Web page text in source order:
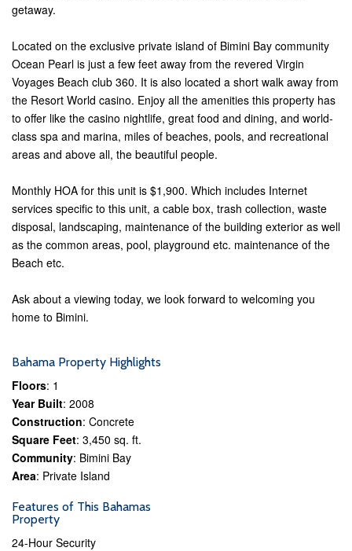
getaway.
Located on the exclusive private island of Bimini Bay community
Ocean Pearl is just a few feet away from the revered Virgin
Voyages Beach club 360. It is also located a short walk away from
the Resort World casino. Enjoy all the amenities this property has
to offer like the casino nightlife, great food and dining, and world-
class spa and marina, miles of beaches, pools, and recreational
areas and above all, the beautiful people.
Monthly HOA for this unit is $1,900. Which includes Internet
services specific to this unit, a cable box, trash collection, waste
disposal, landscaping, maintenance of the building exterior as well
as the common areas, pool, playground etc. maintenance of the
Beach etc.
Ask about a viewing today, we look forward to welcoming you
home to Bimini.
Bahama Property Highlights
Floors: 1
Year Built: 2008
Construction: Concrete
Square Feet: 3,450 sq. ft.
Community: Bimini Bay
Area: Private Island
Features of This Bahamas
Property
24-Hour Security